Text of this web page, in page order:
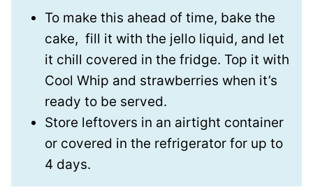
To make this ahead of time, bake the
cake, fill it with the jello liquid, and let
it chill covered in the fridge. Top it with
Cool Whip and strawberries when it’s
ready to be served.
Store leftovers in an airtight container
or covered in the refrigerator for up to
4 days.